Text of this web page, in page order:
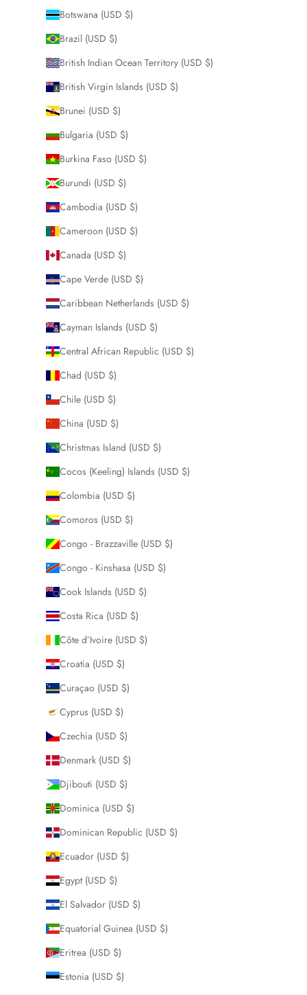
Botswana (USD $)
Brazil (USD $)
British Indian Ocean Territory (USD $)
British Virgin Islands (USD $)
Brunei (USD $)
Bulgaria (USD $)
Burkina Faso (USD $)
Burundi (USD $)
Cambodia (USD $)
Cameroon (USD $)
Canada (USD $)
Cape Verde (USD $)
Caribbean Netherlands (USD $)
Cayman Islands (USD $)
Central African Republic (USD $)
Chad (USD $)
Chile (USD $)
China (USD $)
Christmas Island (USD $)
Cocos (Keeling) Islands (USD $)
Colombia (USD $)
Comoros (USD $)
Congo - Brazzaville (USD $)
Congo - Kinshasa (USD $)
Cook Islands (USD $)
Costa Rica (USD $)
Côte d’Ivoire (USD $)
Croatia (USD $)
Curaçao (USD $)
Cyprus (USD $)
Czechia (USD $)
Denmark (USD $)
Djibouti (USD $)
Dominica (USD $)
Dominican Republic (USD $)
Ecuador (USD $)
Egypt (USD $)
El Salvador (USD $)
Equatorial Guinea (USD $)
Eritrea (USD $)
Estonia (USD $)